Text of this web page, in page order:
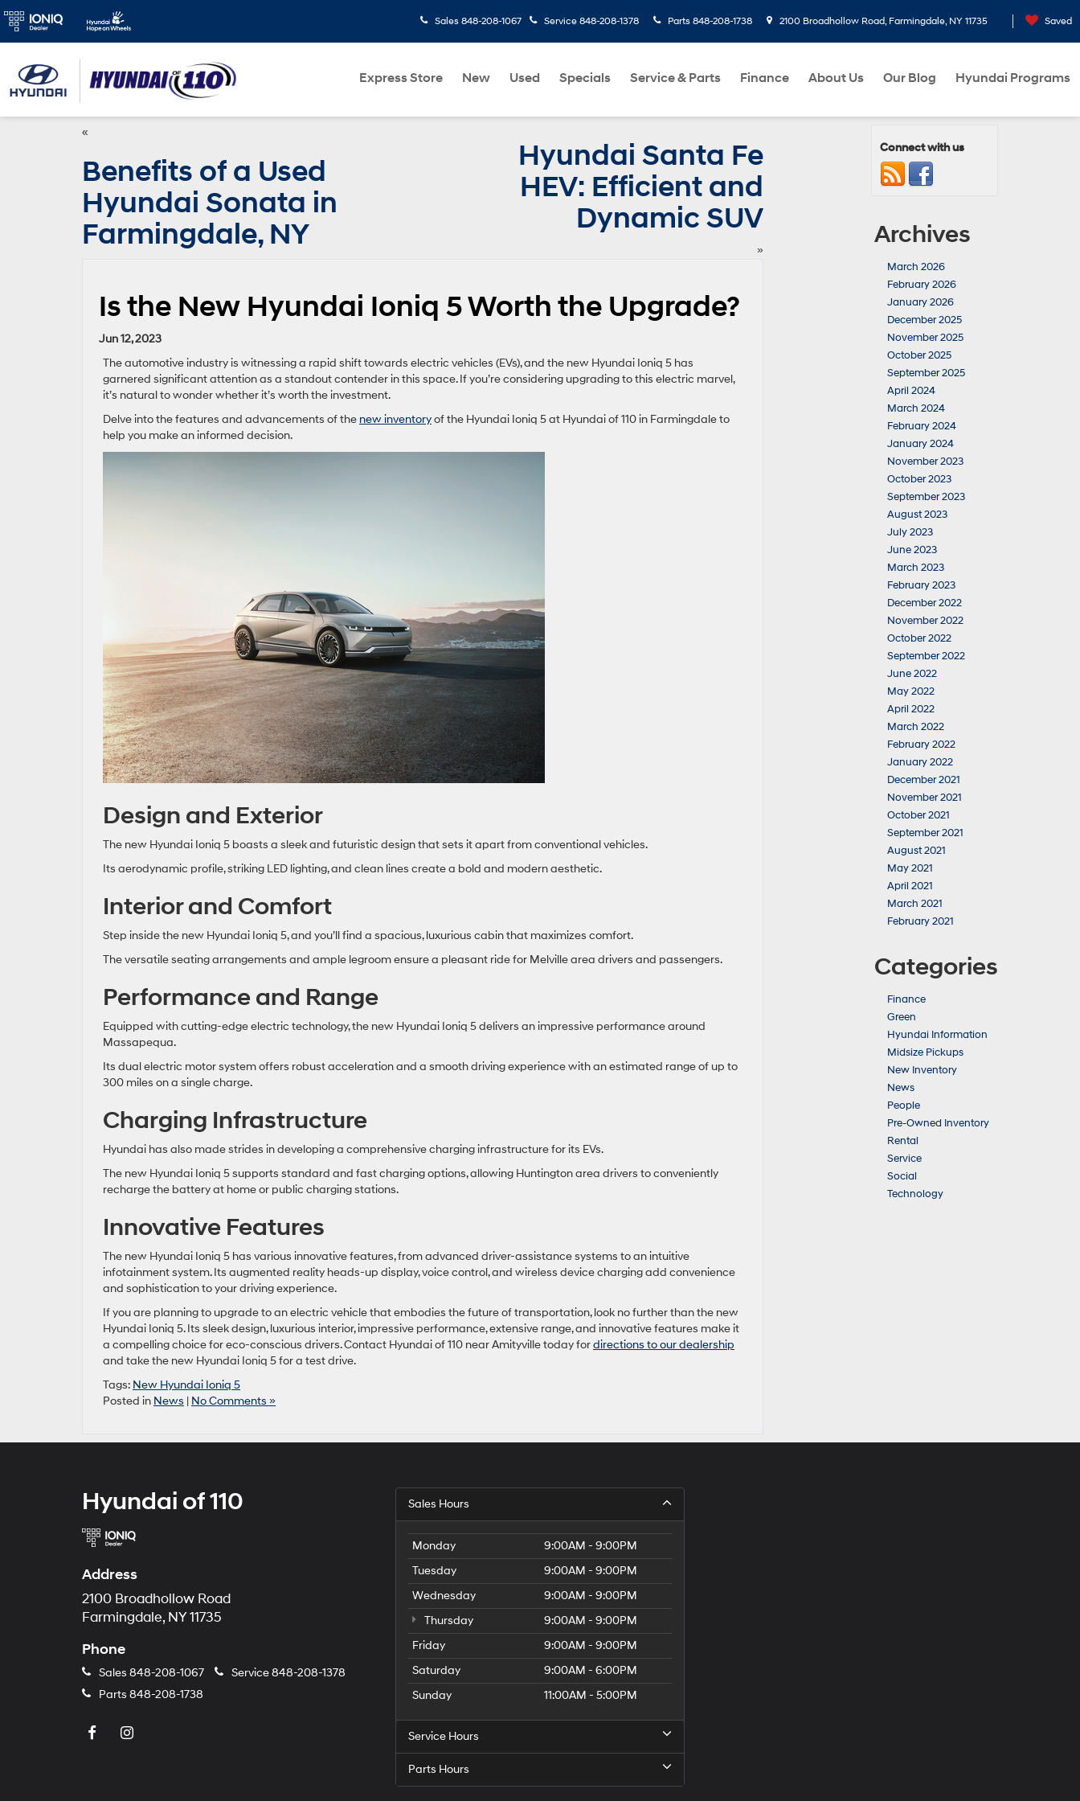
Sales 848-208-1067 Service 848-208-1378 Parts 848-208-1738 2100 Broadhollow Road, Farmingdale, NY 11735 Saved
Express Store New Used Specials Service & Parts Finance About Us Our Blog Hyundai Programs
«
Benefits of a Used
Hyundai Sonata in
Farmingdale, NY
Hyundai Santa Fe
HEV: Efficient and
Dynamic SUV
»
Is the New Hyundai Ioniq 5 Worth the Upgrade?
Jun 12, 2023
The automotive industry is witnessing a rapid shift towards electric vehicles (EVs), and the new Hyundai Ioniq 5 has
garnered significant attention as a standout contender in this space. If you’re considering upgrading to this electric marvel,
it’s natural to wonder whether it’s worth the investment.
Delve into the features and advancements of the new inventoryof the Hyundai Ioniq 5 at Hyundai of 110 in Farmingdale to
help you make an informed decision.
Design and Exterior
The new Hyundai Ioniq 5 boasts a sleek and futuristic design that sets it apart from conventional vehicles.
Its aerodynamic profile, striking LED lighting, and clean lines create a bold and modern aesthetic.
Interior and Comfort
Step inside the new Hyundai Ioniq 5, and you’ll find a spacious, luxurious cabin that maximizes comfort.
The versatile seating arrangements and ample legroom ensure a pleasant ride for Melville area drivers and passengers.
Performance and Range
Equipped with cutting-edge electric technology, the new Hyundai Ioniq 5 delivers an impressive performance around
Massapequa.
Its dual electric motor system offers robust acceleration and a smooth driving experience with an estimated range of up to
300 miles on a single charge.
Charging Infrastructure
Hyundai has also made strides in developing a comprehensive charging infrastructure for its EVs.
The new Hyundai Ioniq 5 supports standard and fast charging options, allowing Huntington area drivers to conveniently
recharge the battery at home or public charging stations.
Innovative Features
The new Hyundai Ioniq 5 has various innovative features, from advanced driver-assistance systems to an intuitive
infotainment system. Its augmented reality heads-up display, voice control, and wireless device charging add convenience
and sophistication to your driving experience.
If you are planning to upgrade to an electric vehicle that embodies the future of transportation, look no further than the new
Hyundai Ioniq 5. Its sleek design, luxurious interior, impressive performance, extensive range, and innovative features make it
a compelling choice for eco-conscious drivers. Contact Hyundai of 110 near Amityville today fordirections to our dealership
and take the new Hyundai Ioniq 5 for a test drive.
Tags: New Hyundai Ioniq 5
Posted in News | No Comments »
Connect with us
Archives
March 2026
February 2026
January 2026
December 2025
November 2025
October 2025
September 2025
April 2024
March 2024
February 2024
January 2024
November 2023
October 2023
September 2023
August 2023
July 2023
June 2023
March 2023
February 2023
December 2022
November 2022
October 2022
September 2022
June 2022
May 2022
April 2022
March 2022
February 2022
January 2022
December 2021
November 2021
October 2021
September 2021
August 2021
May 2021
April 2021
March 2021
February 2021
Categories
Finance
Green
Hyundai Information
Midsize Pickups
New Inventory
News
People
Pre-Owned Inventory
Rental
Service
Social
Technology
Hyundai of 110
Address
2100 Broadhollow Road
Farmingdale, NY 11735
Phone
Sales 848-208-1067 Service848-208-1378
Parts 848-208-1738
Sales Hours
Monday
9:00AM - 9:00PM
Tuesday
9:00AM - 9:00PM
Wednesday
9:00AM - 9:00PM
Thursday
9:00AM - 9:00PM
Friday
9:00AM - 9:00PM
Saturday
9:00AM - 6:00PM
Sunday
11:00AM - 5:00PM
Service Hours
Parts Hours